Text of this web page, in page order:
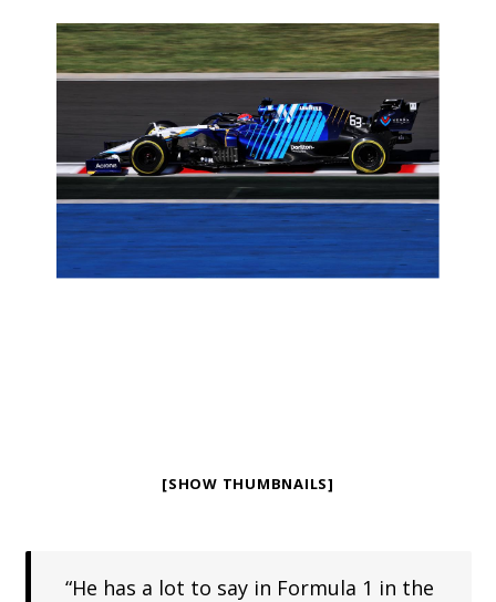
[SHOW THUMBNAILS]
“He has a lot to say in Formula 1 in the